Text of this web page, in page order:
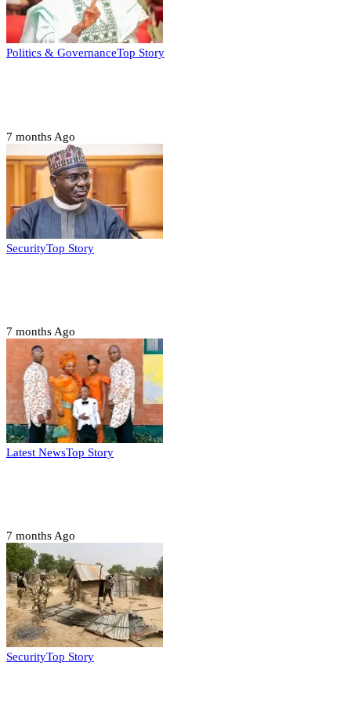
Politics & GovernanceTop Story
7 months Ago
SecurityTop Story
7 months Ago
Latest NewsTop Story
7 months Ago
SecurityTop Story